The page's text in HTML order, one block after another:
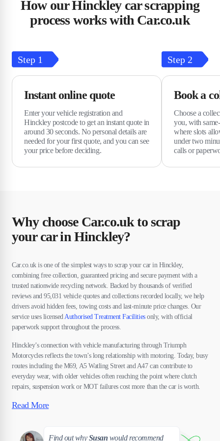
How our Hinckley car scrapping
process works with Car.co.uk
Step 1
Instant online quote
Enter your vehicle registration and
Hinckley postcode to get an instant quote in
around 30 seconds. No personal details are
needed for your first quote, and you can see
your price before deciding.
Step 2
Book a
Choose a
you, with
where slots
under two
calls or
Why choose Car.co.uk to scrap
your car in Hinckley?
Car.co.uk is one of the simplest ways to scrap your car in Hinckley,
combining free collection, guaranteed pricing and secure payment with a
trusted nationwide recycling network. Backed by thousands of verified
reviews and 95,031 vehicle quotes and collections recorded locally, we help
drivers avoid hidden fees, towing costs and last-minute price changes. Our
service uses licensedAuthorised Treatment Facilitiesonly, with official
paperwork support throughout the process.
Hinckley’s connection with vehicle manufacturing through Triumph
Motorcycles reflects the town’s long relationship with motoring. Today, busy
routes including the M69, A5 Watling Street and A47 can contribute to
everyday wear, with older vehicles often reaching the point where clutch
repairs, suspension work or MOT failures cost more than the car is worth.
Read More
Find out whySusan would recommend